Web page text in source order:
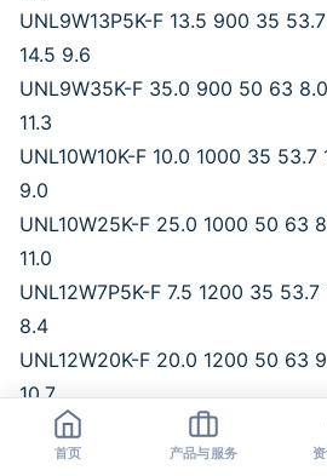
UNL9W13P5K-F 13.5 900 35
14.5 9.6
UNL9W35K-F 35.0 900 50 63
11.3
UNL10W10K-F 10.0 1000 35
9.0
UNL10W25K-F 25.0 1000 50 63
11.0
UNL12W7P5K-F 7.5 1200 35
8.4
UNL12W20K-F 20.0 1200 50 63
10.7
UNL15W4P7K-F 4.7 1500 35 53.7
首页 产品与服务